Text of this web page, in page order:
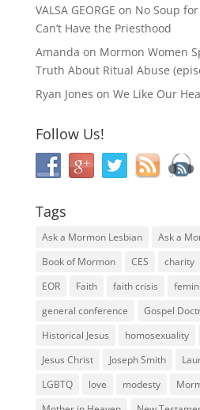
VALSA GEORGE on No Soup
Can’t Have the Priesthood
Amanda on Mormon Women
Truth About Ritual Abuse
Ryan Jones on We Like Our
Follow Us!
Tags
Ask a Mormon Lesbian
Ask a
Book of Mormon
CES charity
EOR
Faith faith crisis
general conference
Gospel
Historical Jesus
homosexuality
Jesus Christ
Joseph Smith
LGBTQ
love modesty